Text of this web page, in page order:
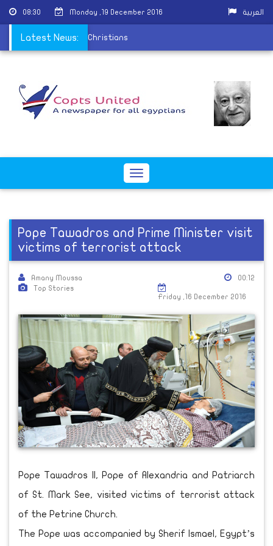
08:30 Monday ,19 December 2016 العربية
Latest News:
the persecution of Christians
Toggle
Pope Tawadros and Prime Minister visit
victims of terrorist attack
Amany Moussa
Top Stories
00:12
Friday ,16 December 2016
Pope Tawadros II, Pope of Alexandria and Patriarch
of St. Mark See, visited victims of terrorist attack
of the Petrine Church.
The Pope was accompanied by Sherif Ismael, Egypt’s